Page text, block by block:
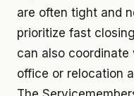
are often tight and
prioritize fast
can also
office or relocation